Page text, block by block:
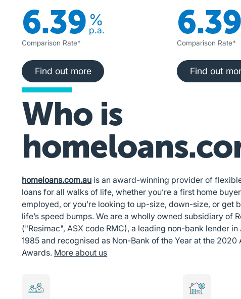
6.39 %
p.a.
Comparison Rate*
Find out more
Find out more
6.39
Comparison Rate*
Find
Find out
Who is
homeloans.com.au is an award-winning provider of
loans for all walks of life, whether you’re a first home
employed, or you’re looking to up-size, down-size, or get
life’s speed bumps. We are a wholly owned subsidiary of
("Resimac", ASX code RMC), a leading non-bank lender
1985 and recognised as Non-Bank of the Year at the
Awards. More about us